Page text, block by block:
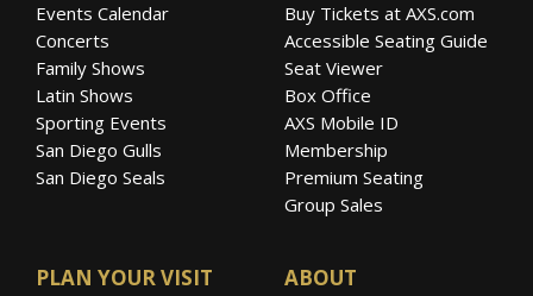
Events Calendar
Concerts
Family Shows
Latin Shows
Sporting Events
San Diego Gulls
San Diego Seals
Buy Tickets at AXS.com
Accessible Seating Guide
Seat Viewer
Box Office
AXS Mobile ID
Membership
Premium Seating
Group Sales
PLAN YOUR VISIT ABOUT